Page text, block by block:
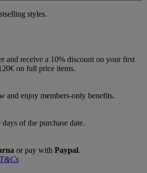
styles.
and receive a 10% discount on your first
on full price items.
and enjoy members‑only benefits.
of the purchase date.
or pay with Paypal.